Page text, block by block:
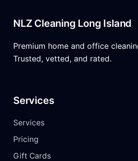
NLZ Cleaning Long Island
Premium home and office
Trusted, vetted, and rated.
Services
Services
Pricing
Gift Cards